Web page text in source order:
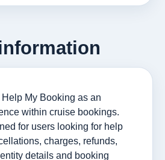
My Booking as an
within cruise bookings.
for users looking for help
charges, refunds,
details and booking